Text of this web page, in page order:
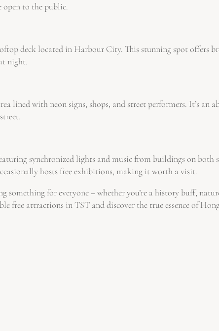
open to the public.
deck located in Harbour City. This stunning spot offers
night.
lined with neon signs, shops, and street performers. It’s an
synchronized lights and music from buildings on both
hosts free exhibitions, making it worth a visit.
something for everyone – whether you’re a history buff,
free attractions in TST and discover the true essence of